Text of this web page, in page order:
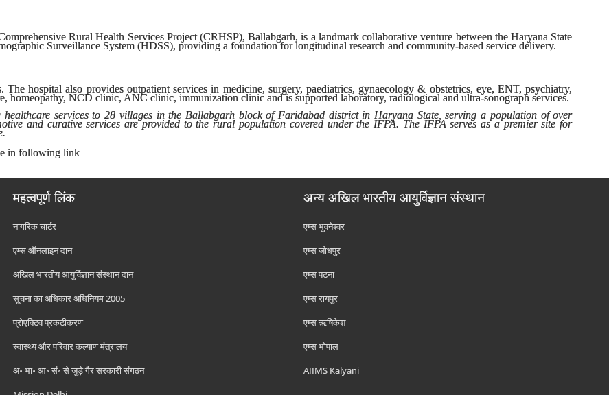
Rural Health Services Project (CRHSP), Ballabgarh, is a landmark collaborative venture between the Haryana State
Surveillance System (HDSS), providing a foundation for longitudinal research and community-based service delivery.
hospital also provides outpatient services in medicine, surgery, paediatrics, gynaecology & obstetrics, eye, ENT, psychiatry,
homeopathy, NCD clinic, ANC clinic, immunization clinic and is supported laboratory, radiological and ultra-sonograph services.
services to 28 villages in the Ballabgarh block of Faridabad district in Haryana State, serving a population of over
and curative services are provided to the rural population covered under the IFPA. The IFPA serves as a premier site for
in following link
महत्वपूर्ण लिंक
नागरिक चार्टर
एम्स ऑनलाइन दान
अखिल भारतीय आयुर्विज्ञान संस्थान दान
सूचना का अधिकार अधिनियम 2005
प्रोएक्टिव प्रकटीकरण
स्वास्थ्य और परिवार कल्याण मंत्रालय
अ॰ भा॰ आ॰ सं॰ से जुड़े गैर सरकारी संगठन
अन्य अखिल भारतीय आयुर्विज्ञान संस्थान
एम्‍स भुवनेश्वर
एम्‍स जोधपुर
एम्‍स पटना
एम्‍स रायपुर
एम्‍स ऋषिकेश
एम्‍स भोपाल
AIIMS Kalyani